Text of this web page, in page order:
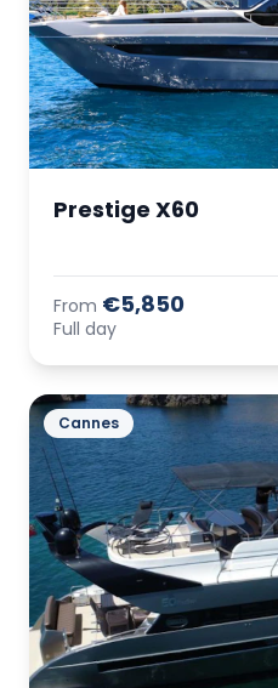
Prestige X60
From €5,850
Full day
Cannes